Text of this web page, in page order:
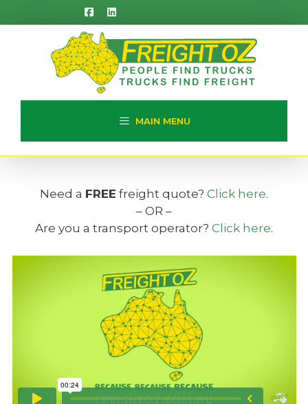
to
MAIN MENU
Need a FREE freight quote? Click here.
– OR –
Are you a transport operator? Click here.